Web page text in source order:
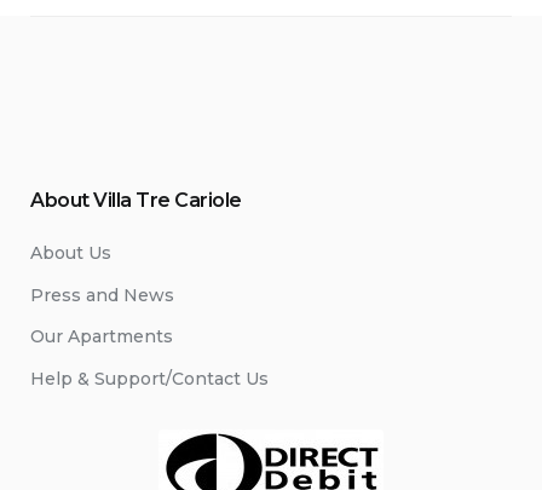
About Villa Tre Cariole
About Us
Press and News
Our Apartments
Help & Support/Contact Us